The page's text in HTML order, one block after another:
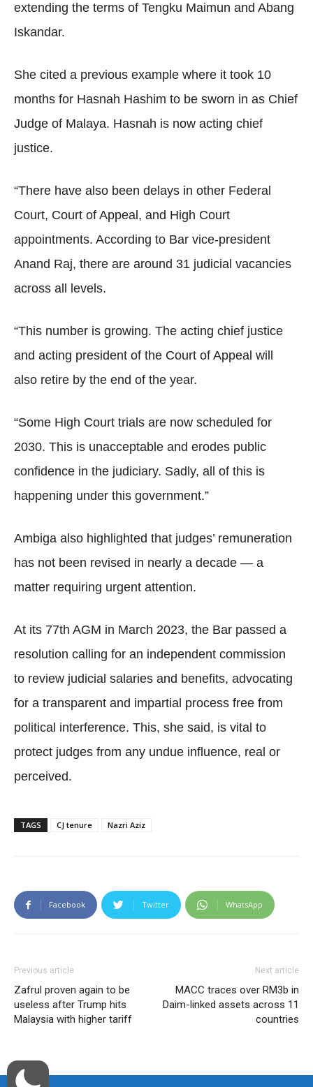
extending the terms of Tengku Maimun and Abang
Iskandar.
She cited a previous example where it took 10
months for Hasnah Hashim to be sworn in as Chief
Judge of Malaya. Hasnah is now acting chief
justice.
“There have also been delays in other Federal
Court, Court of Appeal, and High Court
appointments. According to Bar vice-president
Anand Raj, there are around 31 judicial vacancies
across all levels.
“This number is growing. The acting chief justice
and acting president of the Court of Appeal will
also retire by the end of the year.
“Some High Court trials are now scheduled for
2030. This is unacceptable and erodes public
confidence in the judiciary. Sadly, all of this is
happening under this government.”
Ambiga also highlighted that judges’ remuneration
has not been revised in nearly a decade — a
matter requiring urgent attention.
At its 77th AGM in March 2023, the Bar passed a
resolution calling for an independent commission
to review judicial salaries and benefits, advocating
for a transparent and impartial process free from
political interference. This, she said, is vital to
protect judges from any undue influence, real or
perceived.
TAGS CJ tenure Nazri Aziz
Facebook Twitter WhatsApp
Previous article
Zafrul proven again to be
useless after Trump hits
Malaysia with higher tariff
Next article
MACC traces over RM3b in
Daim-linked assets across 11
countries